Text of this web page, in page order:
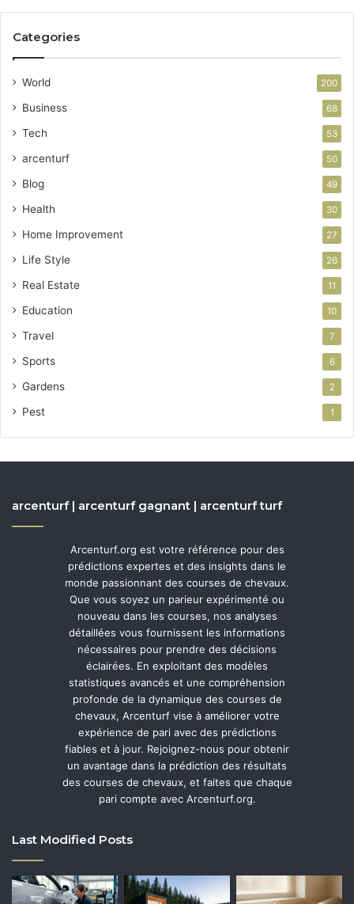
Categories
World 200
Business 68
Tech 53
arcenturf 50
Blog 49
Health 30
Home Improvement 27
Life Style 26
Real Estate 11
Education 10
Travel 7
Sports 6
Gardens 2
Pest 1
arcenturf | arcenturf gagnant | arcenturf turf
Arcenturf.org est votre référence pour des
prédictions expertes et des insights dans le
monde passionnant des courses de chevaux.
Que vous soyez un parieur expérimenté ou
nouveau dans les courses, nos analyses
détaillées vous fournissent les informations
nécessaires pour prendre des décisions
éclairées. En exploitant des modèles
statistiques avancés et une compréhension
profonde de la dynamique des courses de
chevaux, Arcenturf vise à améliorer votre
expérience de pari avec des prédictions
fiables et à jour. Rejoignez-nous pour obtenir
un avantage dans la prédiction des résultats
des courses de chevaux, et faites que chaque
pari compte avec Arcenturf.org.
Last Modified Posts